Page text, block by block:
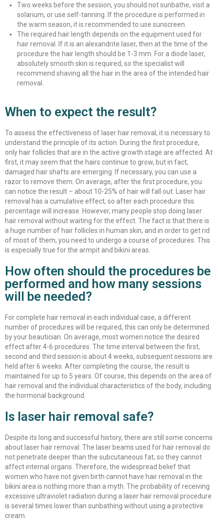
Two weeks before the session, you should not sunbathe, visit a
solarium, or use self-tanning. If the procedure is performed in
the warm season, it is recommended to use sunscreen.
The required hair length depends on the equipment used for
hair removal. If it is an alexandrite laser, then at the time of the
procedure the hair length should be 1-3 mm. For a diode laser,
absolutely smooth skin is required, so the specialist will
recommend shaving all the hair in the area of ​​​​the intended hair
removal.
When to expect the result?
To assess the effectiveness of laser hair removal, it is necessary to
understand the principle of its action. During the first procedure,
only hair follicles that are in the active growth stage are affected. At
first, it may seem that the hairs continue to grow, but in fact,
damaged hair shafts are emerging. If necessary, you can use a
razor to remove them. On average, after the first procedure, you
can notice the result – about 10-25% of hair will fall out. Laser hair
removal has a cumulative effect, so after each procedure this
percentage will increase. However, many people stop doing laser
hair removal without waiting for the effect. The fact is that there is
a huge number of hair follicles in human skin, and in order to get rid
of most of them, you need to undergo a course of procedures. This
is especially true for the armpit and bikini areas.
How often should the procedures be
performed and how many sessions
will be needed?
For complete hair removal in each individual case, a different
number of procedures will be required, this can only be determined
by your beautician. On average, most women notice the desired
effect after 4-6 procedures. The time interval between the first,
second and third session is about 4 weeks, subsequent sessions are
held after 6 weeks. After completing the course, the result is
maintained for up to 5 years. Of course, this depends on the area of ​​
hair removal and the individual characteristics of the body, including
the hormonal background.
Is laser hair removal safe?
Despite its long and successful history, there are still some concerns
about laser hair removal. The laser beams used for hair removal do
not penetrate deeper than the subcutaneous fat, so they cannot
affect internal organs. Therefore, the widespread belief that
women who have not given birth cannot have hair removal in the
bikini area is nothing more than a myth. The probability of receiving
excessive ultraviolet radiation during a laser hair removal procedure
is several times lower than sunbathing without using a protective
cream.